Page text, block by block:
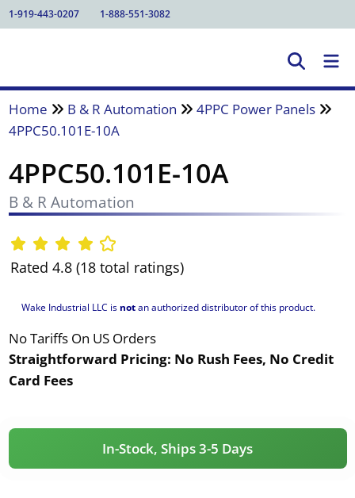
1-919-443-0207 1-888-551-3082
Home B & R Automation
4PPC Power Panels
4PPC50.101E-10A
4PPC50.101E-10A
B & R Automation
Rated 4.8 (18 total ratings)
Wake Industrial LLC is notan authorized distributor of this product.
No Tariffs On US Orders
Straightforward Pricing: No Rush Fees, No Credit
Card Fees
In-Stock, Ships 3-5 Days